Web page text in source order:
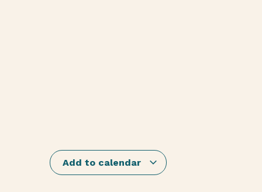
Add to calendar